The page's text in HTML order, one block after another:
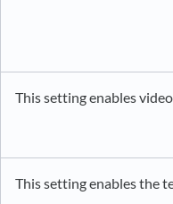
This setting enables
This setting enables the